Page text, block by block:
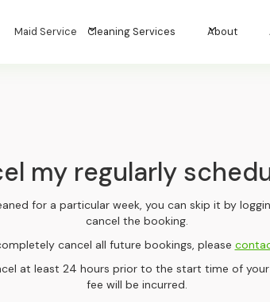
Maid Service Cleaning Services About
my regularly
for a particular week, you can skip it by
cancel the booking.
cancel all future bookings, please
at least 24 hours prior to the start time of
fee will be incurred.